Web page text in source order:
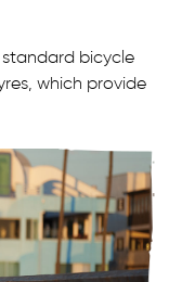
standard bicycle
which provide